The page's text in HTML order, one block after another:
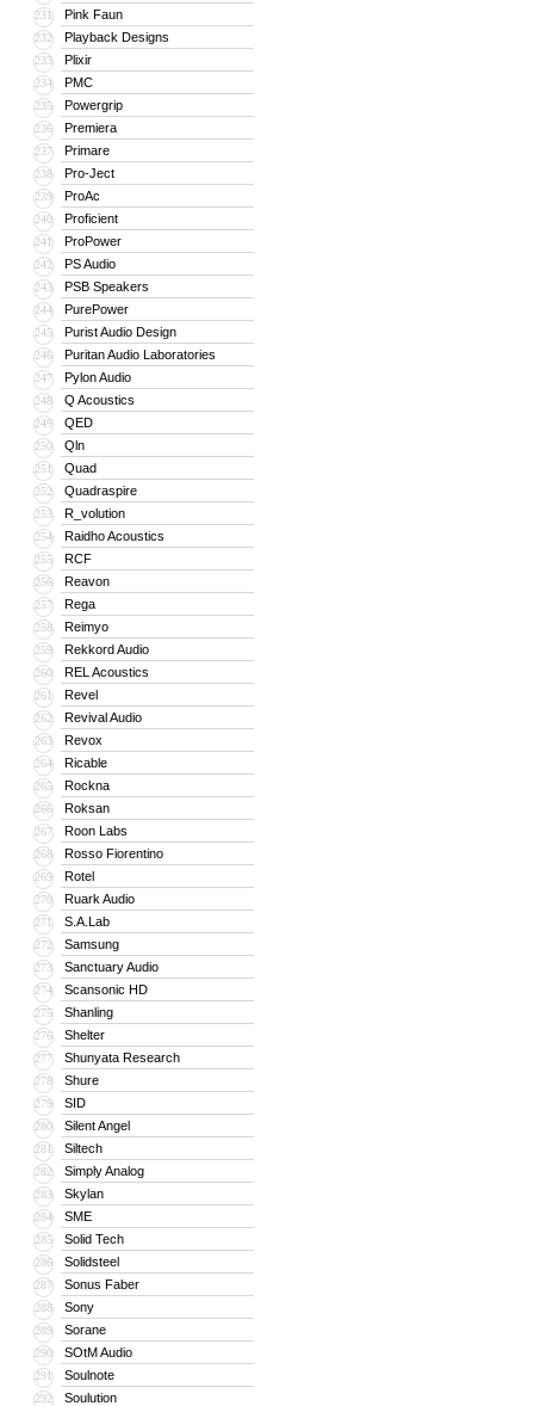
231 Pink Faun
232 Playback Designs
233 Plixir
234 PMC
235 Powergrip
236 Premiera
237 Primare
238 Pro-Ject
239 ProAc
240 Proficient
241 ProPower
242 PS Audio
243 PSB Speakers
244 PurePower
245 Purist Audio Design
246 Puritan Audio Laboratories
247 Pylon Audio
248 Q Acoustics
249 QED
250 Qln
251 Quad
252 Quadraspire
253 R_volution
254 Raidho Acoustics
255 RCF
256 Reavon
257 Rega
258 Reimyo
259 Rekkord Audio
260 REL Acoustics
261 Revel
262 Revival Audio
263 Revox
264 Ricable
265 Rockna
266 Roksan
267 Roon Labs
268 Rosso Fiorentino
269 Rotel
270 Ruark Audio
271 S.A.Lab
272 Samsung
273 Sanctuary Audio
274 Scansonic HD
275 Shanling
276 Shelter
277 Shunyata Research
278 Shure
279 SID
280 Silent Angel
281 Siltech
282 Simply Analog
283 Skylan
284 SME
285 Solid Tech
286 Solidsteel
287 Sonus Faber
288 Sony
289 Sorane
290 SOtM Audio
291 Soulnote
292 Soulution